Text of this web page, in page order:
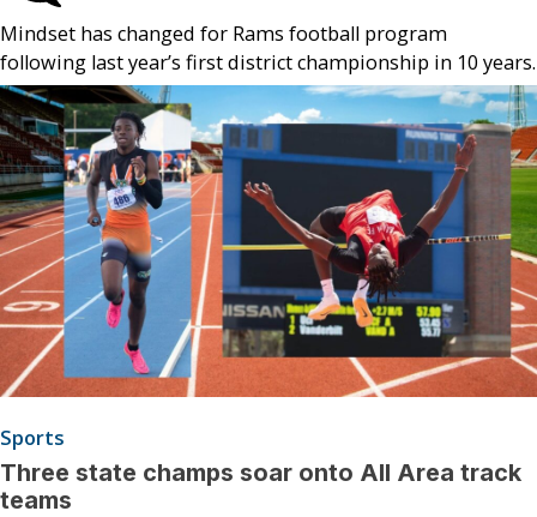
Mindset has changed for Rams football program
following last year’s first district championship in 10 years.
Sports
Three state champs soar onto All Area track
teams